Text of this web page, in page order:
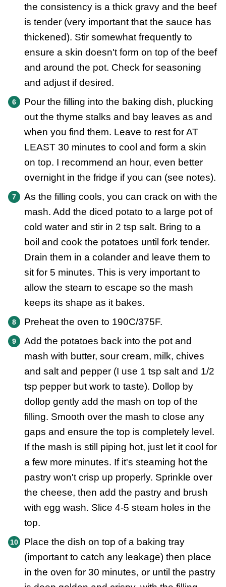
the consistency is a thick gravy and the beef
is tender (very important that the sauce has
thickened). Stir somewhat frequently to
ensure a skin doesn't form on top of the beef
and around the pot. Check for seasoning
and adjust if desired.
Pour the filling into the baking dish, plucking
out the thyme stalks and bay leaves as and
when you find them. Leave to rest for AT
LEAST 30 minutes to cool and form a skin
on top. I recommend an hour, even better
overnight in the fridge if you can (see notes).
As the filling cools, you can crack on with the
mash. Add the diced potato to a large pot of
cold water and stir in 2 tsp salt. Bring to a
boil and cook the potatoes until fork tender.
Drain them in a colander and leave them to
sit for 5 minutes. This is very important to
allow the steam to escape so the mash
keeps its shape as it bakes.
Preheat the oven to 190C/375F.
Add the potatoes back into the pot and
mash with butter, sour cream, milk, chives
and salt and pepper (I use 1 tsp salt and 1/2
tsp pepper but work to taste). Dollop by
dollop gently add the mash on top of the
filling. Smooth over the mash to close any
gaps and ensure the top is completely level.
If the mash is still piping hot, just let it cool for
a few more minutes. If it's steaming hot the
pastry won't crisp up properly. Sprinkle over
the cheese, then add the pastry and brush
with egg wash. Slice 4-5 steam holes in the
top.
Place the dish on top of a baking tray
(important to catch any leakage) then place
in the oven for 30 minutes, or until the pastry